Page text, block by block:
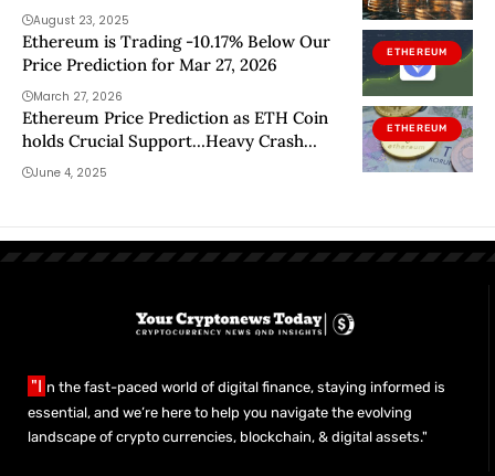
August 23, 2025
ETHEREUM
Ethereum is Trading -10.17% Below Our
Price Prediction for Mar 27, 2026
March 27, 2026
ETHEREUM
Ethereum Price Prediction as ETH Coin
holds Crucial Support…Heavy Crash
Incoming?
June 4, 2025
"I n the fast-paced world of digital finance, staying informed is
essential, and we’re here to help you navigate the evolving
landscape of crypto currencies, blockchain, & digital assets."